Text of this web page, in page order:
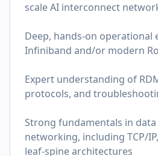
scale AI interconnect
Deep, hands-on operational
Infiniband and/or modern
Expert understanding of
protocols, and
Strong fundamentals in
networking, including TCP/IP,
leaf-spine architectures